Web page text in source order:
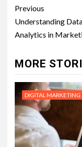
Post
Previous
Understanding
Analytics in
MORE
DIGITAL MARKETING